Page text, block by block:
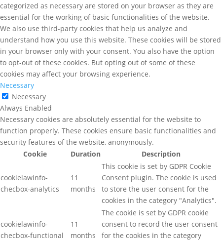
categorized as necessary are stored on your browser as they are
essential for the working of basic functionalities of the website.
We also use third-party cookies that help us analyze and
understand how you use this website. These cookies will be stored
in your browser only with your consent. You also have the option
to opt-out of these cookies. But opting out of some of these
cookies may affect your browsing experience.
Necessary
Necessary
Always Enabled
Necessary cookies are absolutely essential for the website to
function properly. These cookies ensure basic functionalities and
security features of the website, anonymously.
Cookie
Duration Description
cookielawinfo-
checbox-analytics
11
months
This cookie is set by GDPR Cookie
Consent plugin. The cookie is used
to store the user consent for the
cookies in the category "Analytics".
cookielawinfo-
checbox-functional
11
months
The cookie is set by GDPR cookie
consent to record the user consent
for the cookies in the category